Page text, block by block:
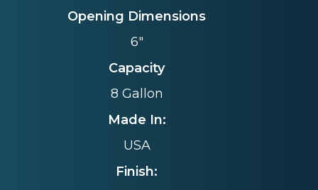
Opening Dimensions
6"
Capacity
8 Gallon
Made In:
USA
Finish: